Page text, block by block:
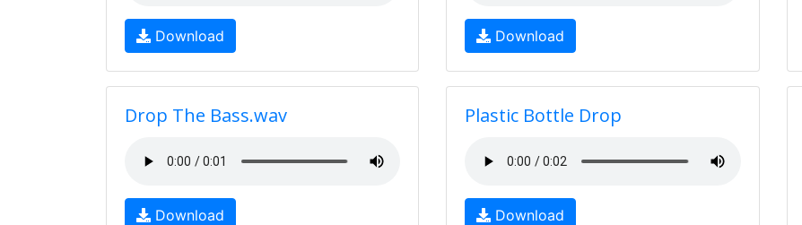
Download Download
Drop The Bass.wav
Download
Plastic Bottle Drop
Download